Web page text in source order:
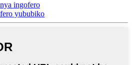
ingofero
yububiko